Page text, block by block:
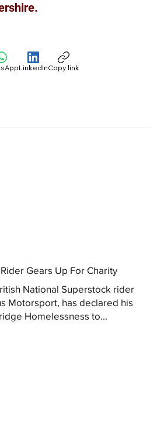
Gears Up For Charity
National Superstock rider
Motorsport, has declared his
Homelessness to...
LinkedInCopy link